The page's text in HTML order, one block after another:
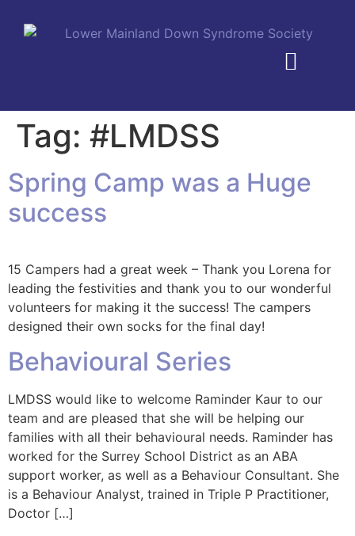
Tag: #LMDSS
Spring Camp was a Huge
success
15 Campers had a great week – Thank you Lorena for
leading the festivities and thank you to our wonderful
volunteers for making it the success! The campers
designed their own socks for the final day!
Behavioural Series
LMDSS would like to welcome Raminder Kaur to our
team and are pleased that she will be helping our
families with all their behavioural needs. Raminder has
worked for the Surrey School District as an ABA
support worker, as well as a Behaviour Consultant. She
is a Behaviour Analyst, trained in Triple P Practitioner,
Doctor […]